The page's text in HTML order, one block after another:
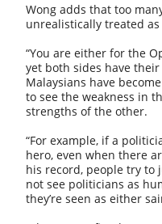
Wong adds that too
unrealistically treated
“You are either for the
yet both sides have
Malaysians have
to see the weakness in
strengths of the other.
“For example, if a
hero, even when there
his record, people try to
not see politicians as
they’re seen as either